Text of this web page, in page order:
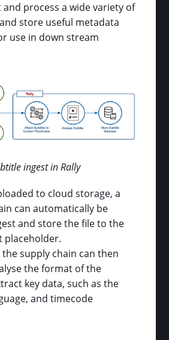
and process a wide variety of
store useful metadata
use in down stream
ingest in Rally
to cloud storage, a
can automatically be
and store the file to the
placeholder.
supply chain can then
the format of the
key data, such as the
and timecode